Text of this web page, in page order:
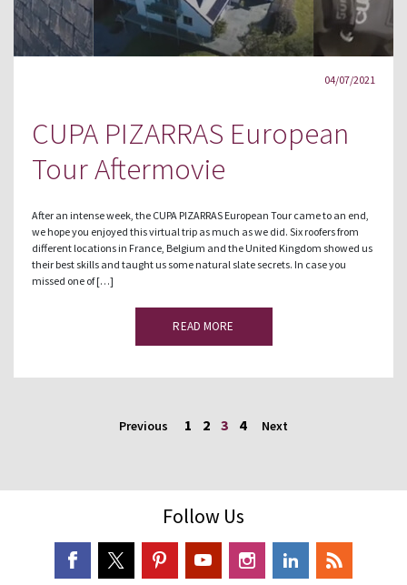
04/07/2021
CUPA PIZARRAS European
Tour Aftermovie
After an intense week, the CUPA PIZARRAS European Tour came to an end,
we hope you enjoyed this virtual trip as much as we did. Six roofers from
different locations in France, Belgium and the United Kingdom showed us
their best skills and taught us some natural slate secrets. In case you
missed one of […]
READ MORE
Previous 1 2 3 4 Next
Follow Us